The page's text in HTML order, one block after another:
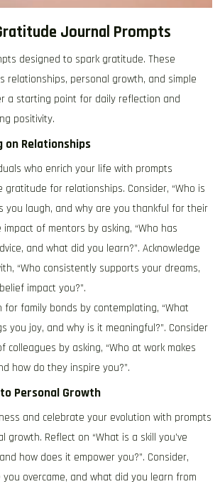
Journal Prompts
designed to spark gratitude. These
relationships, personal growth, and simple
a starting point for daily reflection and
positivity.
on Relationships
who enrich your life with prompts
gratitude for relationships. Consider, “Who is
you laugh, and why are you thankful for their
impact of mentors by asking, “Who has
and what did you learn?”. Acknowledge
“Who consistently supports your dreams,
impact you?”.
for family bonds by contemplating, “What
you joy, and why is it meaningful?”. Consider
colleagues by asking, “Who at work makes
how do they inspire you?”.
Personal Growth
and celebrate your evolution with prompts
growth. Reflect on “What is a skill you’ve
how does it empower you?”. Consider,
you overcame, and what did you learn from